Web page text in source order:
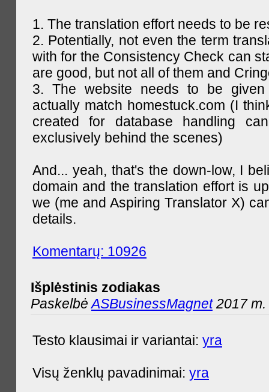
1. The translation effort needs to be
2. Potentially, not even the term
with for the Consistency Check can
are good, but not all of them and
3. The website needs to be
actually match homestuck.com (I
created for database handling
exclusively behind the scenes)
And... yeah, that's the down-low, I
domain and the translation effort is
we (me and Aspiring Translator X)
details.
Komentarų: 10926
Išplėstinis zodiakas
PaskelbėASBusinessMagnet2017 m.
Testo klausimai ir variantai: yra
Visų ženklų pavadinimai: yra